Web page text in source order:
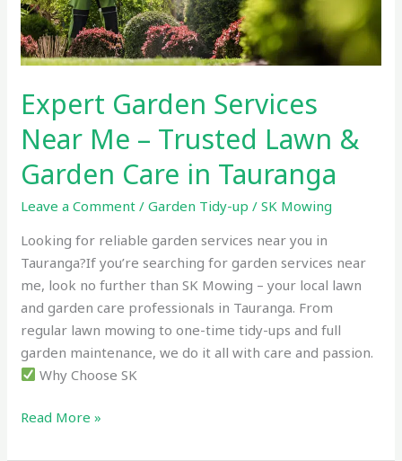
Expert Garden Services
Near Me – Trusted Lawn &
Garden Care in Tauranga
Leave a Comment /Garden Tidy-up /SK Mowing
Looking for reliable garden services near you in
Tauranga?If you’re searching for garden services near
me, look no further than SK Mowing – your local lawn
and garden care professionals in Tauranga. From
regular lawn mowing to one-time tidy-ups and full
garden maintenance, we do it all with care and passion.
Why Choose SK
Trusted
Lawn
&
Care
Tauranga
Read More »